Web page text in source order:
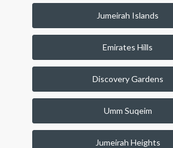
Jumeirah Islands
Emirates Hills
Discovery Gardens
Umm Suqeim
Jumeirah Heights